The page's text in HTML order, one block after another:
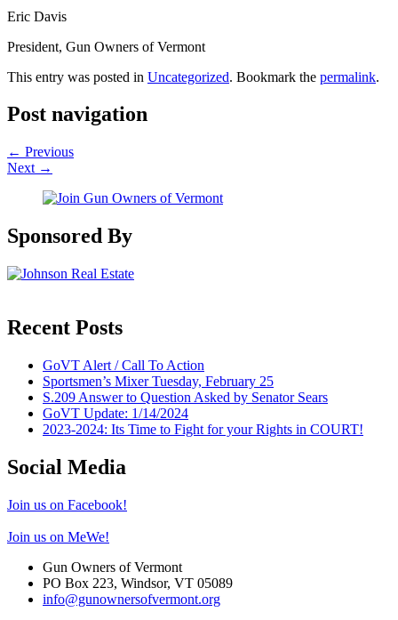
Eric Davis
President, Gun Owners of Vermont
This entry was posted in Uncategorized. Bookmark the permalink.
Post navigation
← Previous
Next →
Sponsored By
Recent Posts
GoVT Alert / Call To Action
Sportsmen’s Mixer Tuesday, February 25
S.209 Answer to Question Asked by Senator Sears
GoVT Update: 1/14/2024
2023-2024: Its Time to Fight for your Rights in COURT!
Social Media
Join us on Facebook!
Join us on MeWe!
Gun Owners of Vermont
PO Box 223, Windsor, VT 05089
info@gunownersofvermont.org